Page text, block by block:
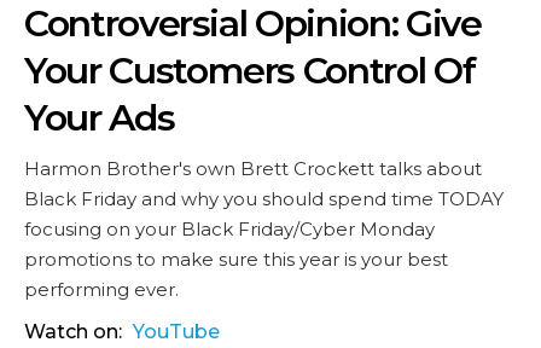
Controversial Opinion: Give
Your Customers Control Of
Your Ads
Harmon Brother's own Brett Crockett talks about
Black Friday and why you should spend time TODAY
focusing on your Black Friday/Cyber Monday
promotions to make sure this year is your best
performing ever.
Watch on: YouTube